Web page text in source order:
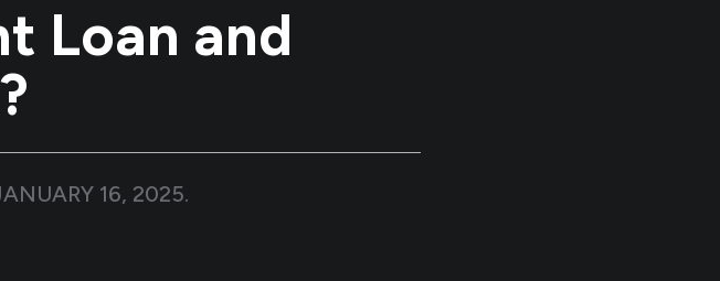
Loan and
16, 2025.